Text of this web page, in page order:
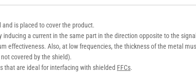
is placed to cover the product.
a current in the same part in the direction opposite to the
effectiveness. Also, at low frequencies, the thickness of the metal
covered by the shield).
that are ideal for interfacing with shielded FFCs.